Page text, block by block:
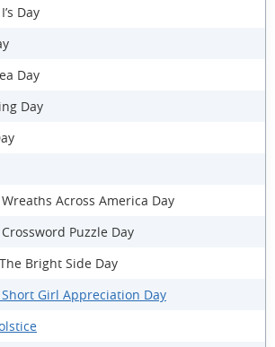
Day
Day
Day
Across America Day
Puzzle Day
Bright Side Day
Girl Appreciation Day